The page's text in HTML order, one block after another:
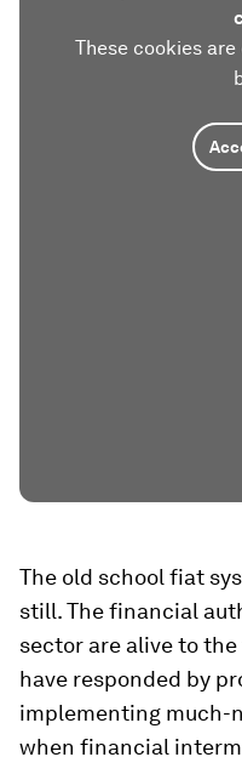
These cookies
The old school fiat
still. The financial
sector are alive to
have responded by
implementing much-
when financial